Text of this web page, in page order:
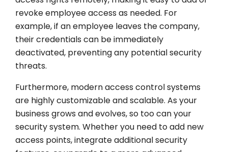
revoke employee access as needed. For
example, if an employee leaves the company,
their credentials can be immediately
deactivated, preventing any potential security
threats.
Furthermore, modern access control systems
are highly customizable and scalable. As your
business grows and evolves, so too can your
security system. Whether you need to add new
access points, integrate additional security